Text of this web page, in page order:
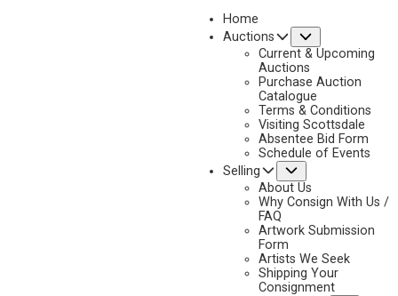
Home
Auctions
Current & Upcoming
Auctions
Purchase Auction
Catalogue
Terms & Conditions
Visiting Scottsdale
Absentee Bid Form
Schedule of Events
Selling
About Us
Why Consign With Us /
FAQ
Artwork Submission
Form
Artists We Seek
Shipping Your
Consignment
NEXT